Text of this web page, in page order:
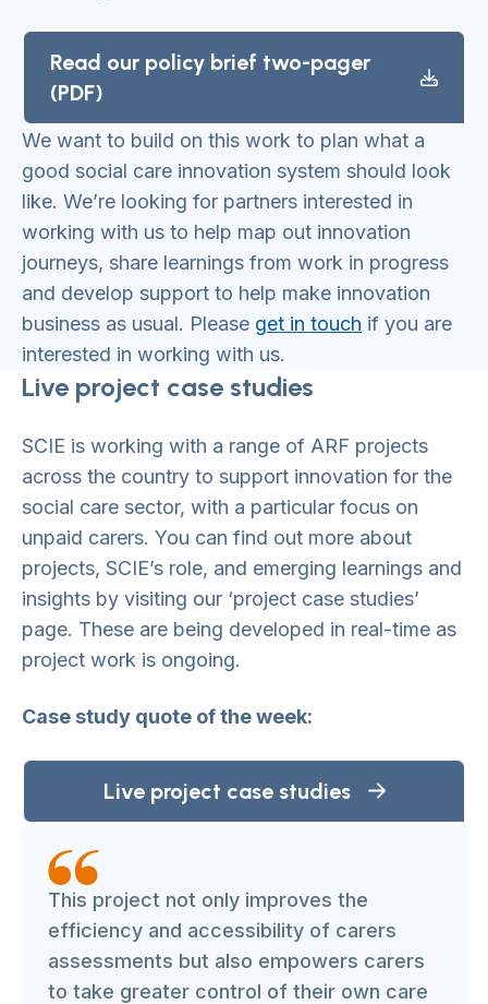
Read our policy brief two-pager
(PDF)
We want to build on this work to plan what a
good social care innovation system should look
like. We’re looking for partners interested in
working with us to help map out innovation
journeys, share learnings from work in progress
and develop support to help make innovation
business as usual. Please get in touch if you are
interested in working with us.
Live project case studies
SCIE is working with a range of ARF projects
across the country to support innovation for the
social care sector, with a particular focus on
unpaid carers. You can find out more about
projects, SCIE’s role, and emerging learnings and
insights by visiting our ‘project case studies’
page. These are being developed in real-time as
project work is ongoing.
Case study quote of the week:
Live project case studies
This project not only improves the
efficiency and accessibility of carers
assessments but also empowers carers
to take greater control of their own care